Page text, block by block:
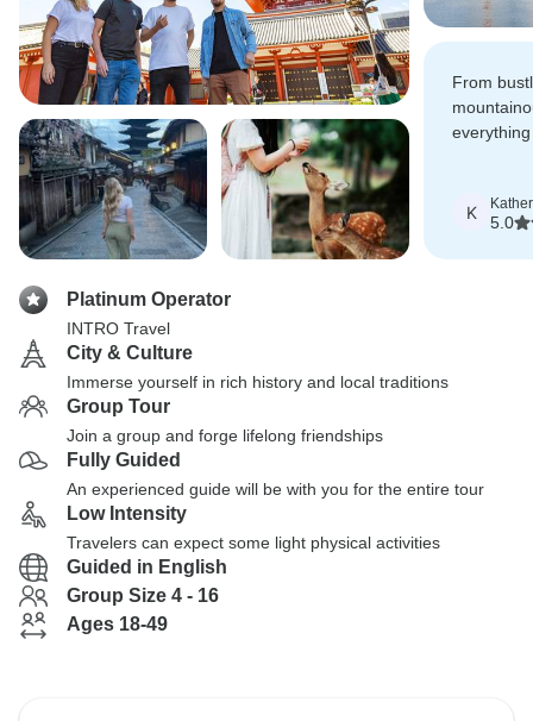
From
K
5.0
Platinum Operator
INTRO Travel
City & Culture
Immerse yourself in rich history and local traditions
Group Tour
Join a group and forge lifelong friendships
Fully Guided
An experienced guide will be with you for the entire tour
Low Intensity
Travelers can expect some light physical activities
Guided in English
Group Size 4 - 16
Ages 18-49